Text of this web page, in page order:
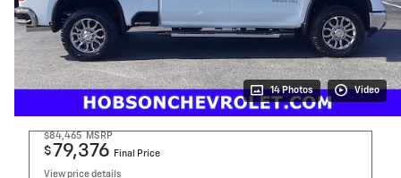
14 Photos Video
$84,465 MSRP
$79,376 Final Price
View price details